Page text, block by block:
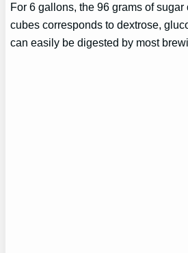
For 6 gallons, the 96 grams of
cubes corresponds to dextrose,
can easily be digested by most